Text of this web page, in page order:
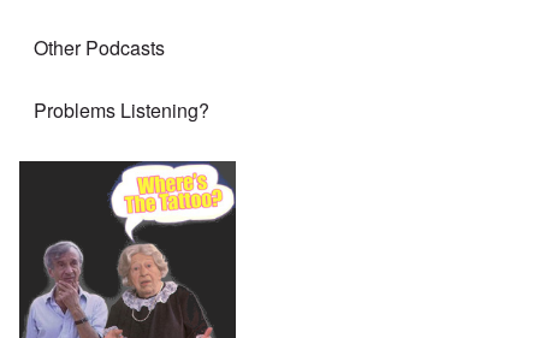
Other Podcasts
Problems Listening?